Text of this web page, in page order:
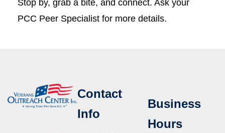
Stop by, grab a bite, and connect. Ask your
PCC Peer Specialist for more details.
Contact
Info
Business
Hours